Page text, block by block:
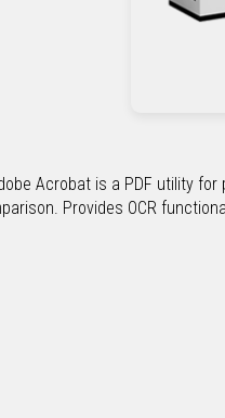
Acrobat is a PDF utility
Provides OCR